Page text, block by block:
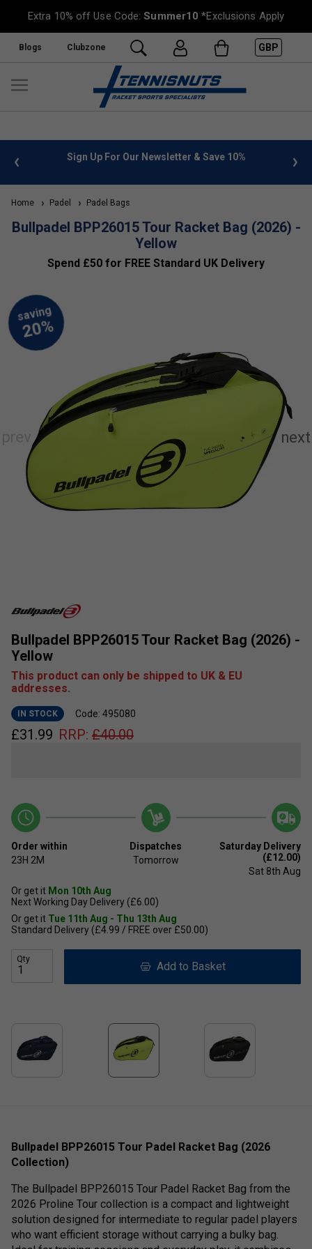
Extra 10% off Use Code:Summer10 *Exclusions Apply
Blogs Clubzone GBP
info Sign Up For Our Newsletter & Save 10%
Home Padel Padel Bags
Bullpadel BPP26015 Tour Racket Bag (2026) -
Yellow
Spend £50 for FREE Standard UK Delivery
Bullpadel BPP26015 Tour Racket Bag (2026) -
Yellow
This product can only be shipped to UK & EU
addresses.
IN STOCK Code: 495080
£31.99 RRP: £40.00
Order within
23H 2M
Dispatches
Tomorrow
Saturday Delivery
(£12.00)
Sat 8th Aug
Or get it Mon 10th Aug
Next Working Day Delivery (£6.00)
Or get it Tue 11th Aug - Thu 13th Aug
Standard Delivery (£4.99 / FREE over £50.00)
Qty
Add to Basket
Bullpadel BPP26015 Tour Padel Racket Bag (2026
Collection)
The Bullpadel BPP26015 Tour Padel Racket Bag from the
2026 Proline Tour collection is a compact and lightweight
solution designed for intermediate to regular padel players
who want efficient storage without carrying a bulky bag.